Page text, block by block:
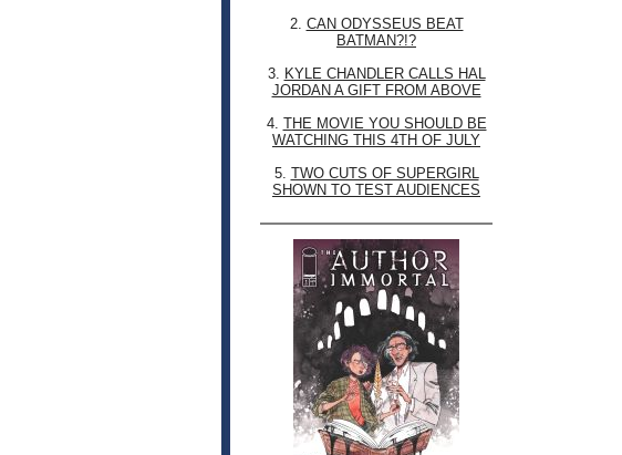
2. CAN ODYSSEUS BEAT
BATMAN?!?
3. KYLE CHANDLER CALLS HAL
JORDAN A GIFT FROM ABOVE
4. THE MOVIE YOU SHOULD BE
WATCHING THIS 4TH OF JULY
5. TWO CUTS OF SUPERGIRL
SHOWN TO TEST AUDIENCES